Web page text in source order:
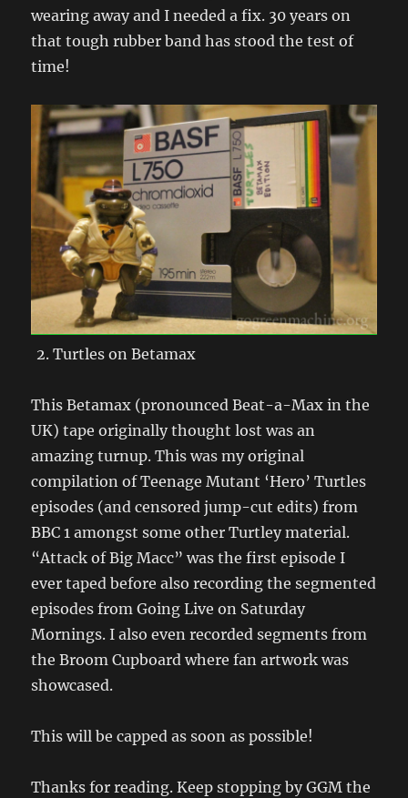
wearing away and I needed a fix. 30 years on
that tough rubber band has stood the test of
time!
Turtles on Betamax
This Betamax (pronounced Beat-a-Max in the
UK) tape originally thought lost was an
amazing turnup. This was my original
compilation of Teenage Mutant ‘Hero’ Turtles
episodes (and censored jump-cut edits) from
BBC 1 amongst some other Turtley material.
“Attack of Big Macc” was the first episode I
ever taped before also recording the segmented
episodes from Going Live on Saturday
Mornings. I also even recorded segments from
the Broom Cupboard where fan artwork was
showcased.
This will be capped as soon as possible!
Thanks for reading. Keep stopping by GGM the